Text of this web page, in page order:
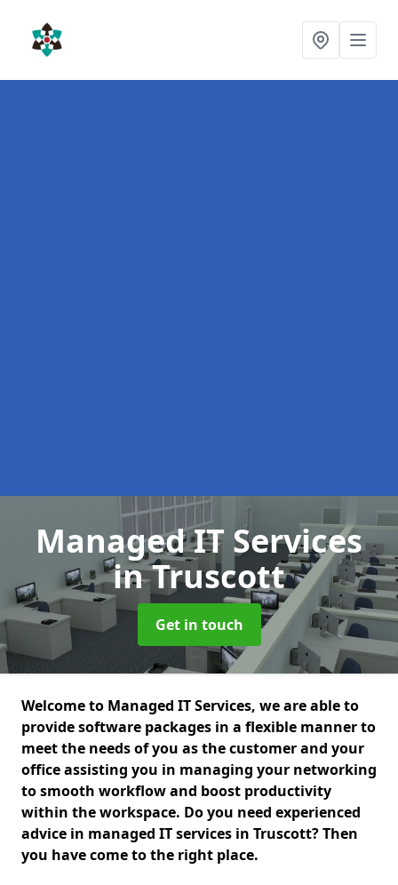
Managed IT Services
in Truscott
Get in touch
Welcome to Managed IT Services, we are able to
provide software packages in a flexible manner to
meet the needs of you as the customer and your
office assisting you in managing your networking
to smooth workflow and boost productivity
within the workspace. Do you need experienced
advice in managed IT services in Truscott? Then
you have come to the right place.